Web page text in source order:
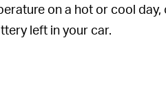
on a hot or cool
left in your car.